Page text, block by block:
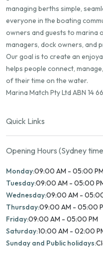
managing berths simple,
everyone in the boating
owners and guests to marina
managers, dock owners, and
Our goal is to create an
helps people connect,
of their time on the water.
Marina Match Pty Ltd ABN 14
Quick Links
Opening Hours (Sydney
Monday:09:00 AM - 05:00 PM
Tuesday:09:00 AM - 05:00
Wednesday:09:00 AM -
Thursday:09:00 AM - 05:00
Friday:09:00 AM - 05:00 PM
Saturday:10:00 AM - 02:00
Sunday and Public holidays: